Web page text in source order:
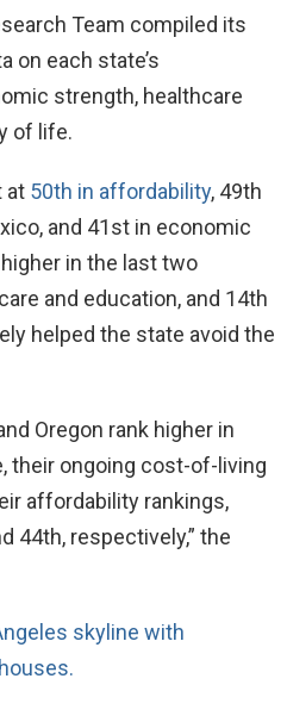
Team compiled its
on each state’s
strength, healthcare
of life.
at 50th in affordability, 49th
and 41st in economic
in the last two
and education, and 14th
helped the state avoid the
Oregon rank higher in
their ongoing cost-of-living
affordability rankings,
44th, respectively,” the